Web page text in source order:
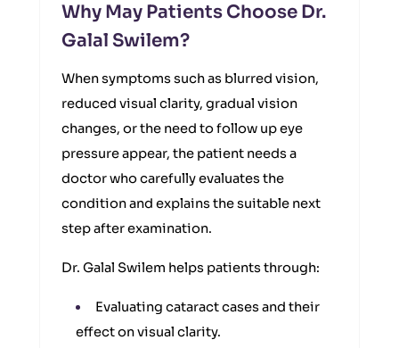
Why May Patients Choose Dr.
Galal Swilem?
When symptoms such as blurred vision,
reduced visual clarity, gradual vision
changes, or the need to follow up eye
pressure appear, the patient needs a
doctor who carefully evaluates the
condition and explains the suitable next
step after examination.
Dr. Galal Swilem helps patients through:
Evaluating cataract cases and their
effect on visual clarity.